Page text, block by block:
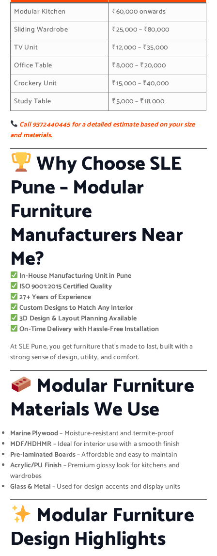
Modular Kitchen
₹60,000 onwards
Sliding Wardrobe
₹25,000 – ₹80,000
TV Unit
₹12,000 – ₹35,000
Office Table
₹8,000 – ₹20,000
Crockery Unit
₹15,000 – ₹40,000
Study Table
₹5,000 – ₹18,000
Call 9372440445 for a detailed estimate based on your size
and materials.
Why Choose SLE
Pune – Modular
Furniture
Manufacturers Near
Me?
In-House Manufacturing Unit in Pune
ISO 9001:2015 Certified Quality
27+ Years of Experience
Custom Designs to Match Any Interior
3D Design & Layout Planning Available
On-Time Delivery with Hassle-Free Installation
At SLE Pune, you get furniture that’s made to last, built with a
strong sense of design, utility, and comfort.
Modular Furniture
Materials We Use
Marine Plywood– Moisture-resistant and termite-proof
MDF/HDHMR– Ideal for interior use with a smooth finish
Pre-laminated Boards– Affordable and easy to maintain
Acrylic/PU Finish– Premium glossy look for kitchens and
wardrobes
Glass & Metal– Used for design accents and display units
Modular Furniture
Design Highlights